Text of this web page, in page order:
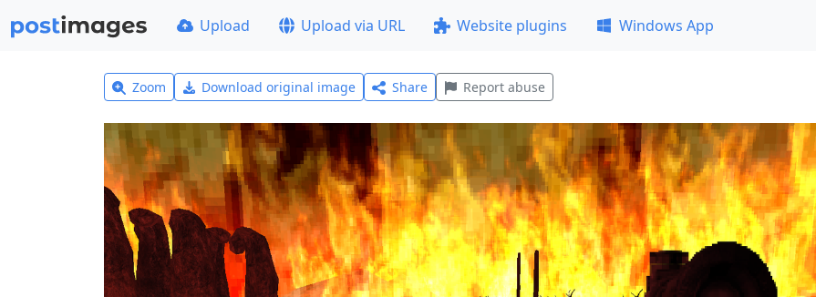
Upload Upload via URL Website plugins Windows App
Zoom Download original image Share Report abuse